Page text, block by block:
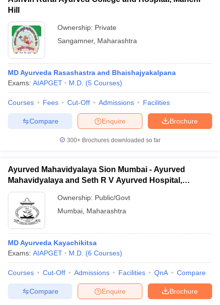
Hill
Ownership: Private
Sangamner, Maharashtra
MD Ayurveda Rasashastra and Bhaishajyakalpana
Exams: AIAPGET M.D. (5 Courses)
Courses Fees Cut-Off Admissions Facilities
Brochure
Enquire
Compare
300+ Brochures downloaded so far
Ayurved Mahavidyalaya Sion Mumbai - Ayurved
Mahavidyalaya and Seth R V Ayurved Hospital,
Mumbai
Ownership: Public/Govt
Mumbai Maharashtra
MD Ayurveda Kayachikitsa
Exams: AIAPGET M.D. (6 Courses)
Courses Cut-Off Admissions Facilities QnA Compare
Brochure
Enquire
Compare